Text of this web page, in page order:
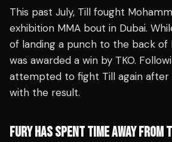
This past July, Till fought
exhibition MMA bout in Dubai.
of landing a punch to the back of
was awarded a win by TKO.
attempted to fight Till again after
with the result.
FURY HAS SPENT TIME AWAY FROM